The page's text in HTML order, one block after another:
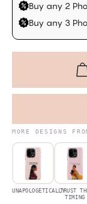
Buy any 2
Buy any 3
MORE DESIGNS
UNAPOLOGETICALLYTRUST
TIMING